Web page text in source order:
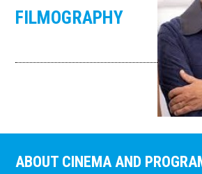
FILMOGRAPHY
ABOUT CINEMA AND